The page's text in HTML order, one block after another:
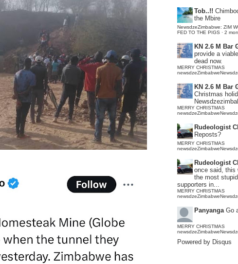
Tob..!!
the Mbire
NewsdzeZimbabwe: ZIM
FED TO THE PIGS · 2
KN 2.6 M Bar
provide a
dead now.
MERRY CHRISTMAS
KN 2.6 M Bar
Christmas
MERRY CHRISTMAS
Rudeologist
Reposts?
MERRY CHRISTMAS
Rudeologist
once said, this
the most
supporters in...
MERRY CHRISTMAS
Panyanga Go
MERRY CHRISTMAS
Powered by Disqus